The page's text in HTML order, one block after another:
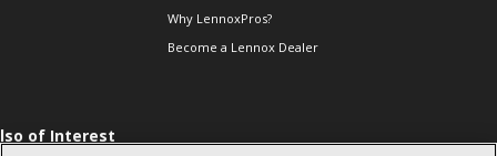
Why LennoxPros?
Become a Lennox Dealer
of Interest